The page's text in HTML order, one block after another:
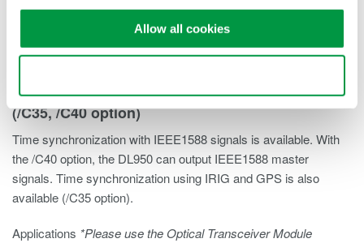
Allow all cookies
IEEE1588*/IRIG and GPS time synchronization
(/C35, /C40 option)
Time synchronization with IEEE1588 signals is available. With
the /C40 option, the DL950 can output IEEE1588 master
signals. Time synchronization using IRIG and GPS is also
available (/C35 option).
Applications *Please use the Optical Transceiver Module